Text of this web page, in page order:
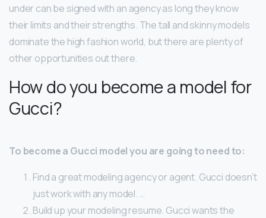
under can be signed with an agency as long they know
their limits and their strengths. The tall and skinny models
dominate the high fashion world, but there are plenty of
other opportunities out there.
How do you become a model for
Gucci?
To become a Gucci model you are going to need to:
Find a great modeling agency or agent. Gucci doesn’t
just work with any model. …
Build up your modeling resume. Gucci wants the